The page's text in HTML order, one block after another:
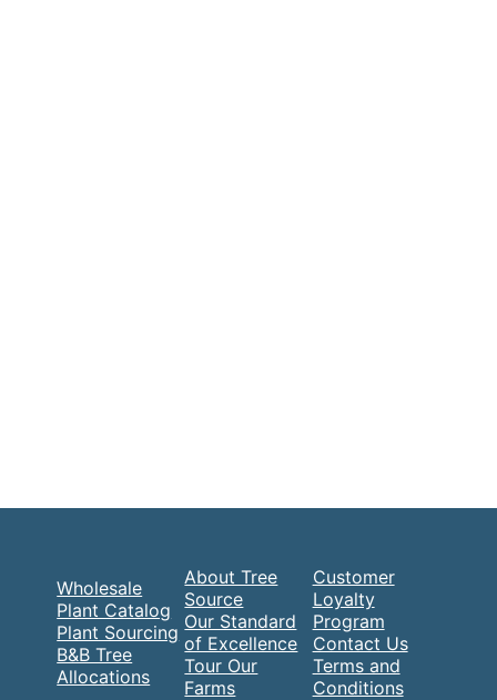
Wholesale
Plant Catalog
Plant Sourcing
B&B Tree
Allocations
About Tree
Source
Our Standard
of Excellence
Tour Our
Farms
Customer
Loyalty
Program
Contact Us
Terms and
Conditions